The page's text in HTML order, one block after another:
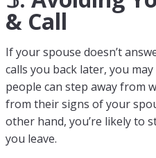
& Call
If your spouse doesn’t
calls you back later, you
people can step away from
from their signs of your
other hand, you’re likely to
you leave.